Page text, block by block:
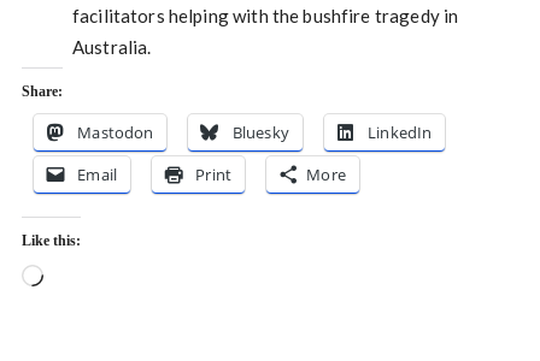
facilitators helping with the bushfire tragedy in
Australia.
Share:
Mastodon Bluesky
LinkedIn
Email
Print More
Like this:
Loading…